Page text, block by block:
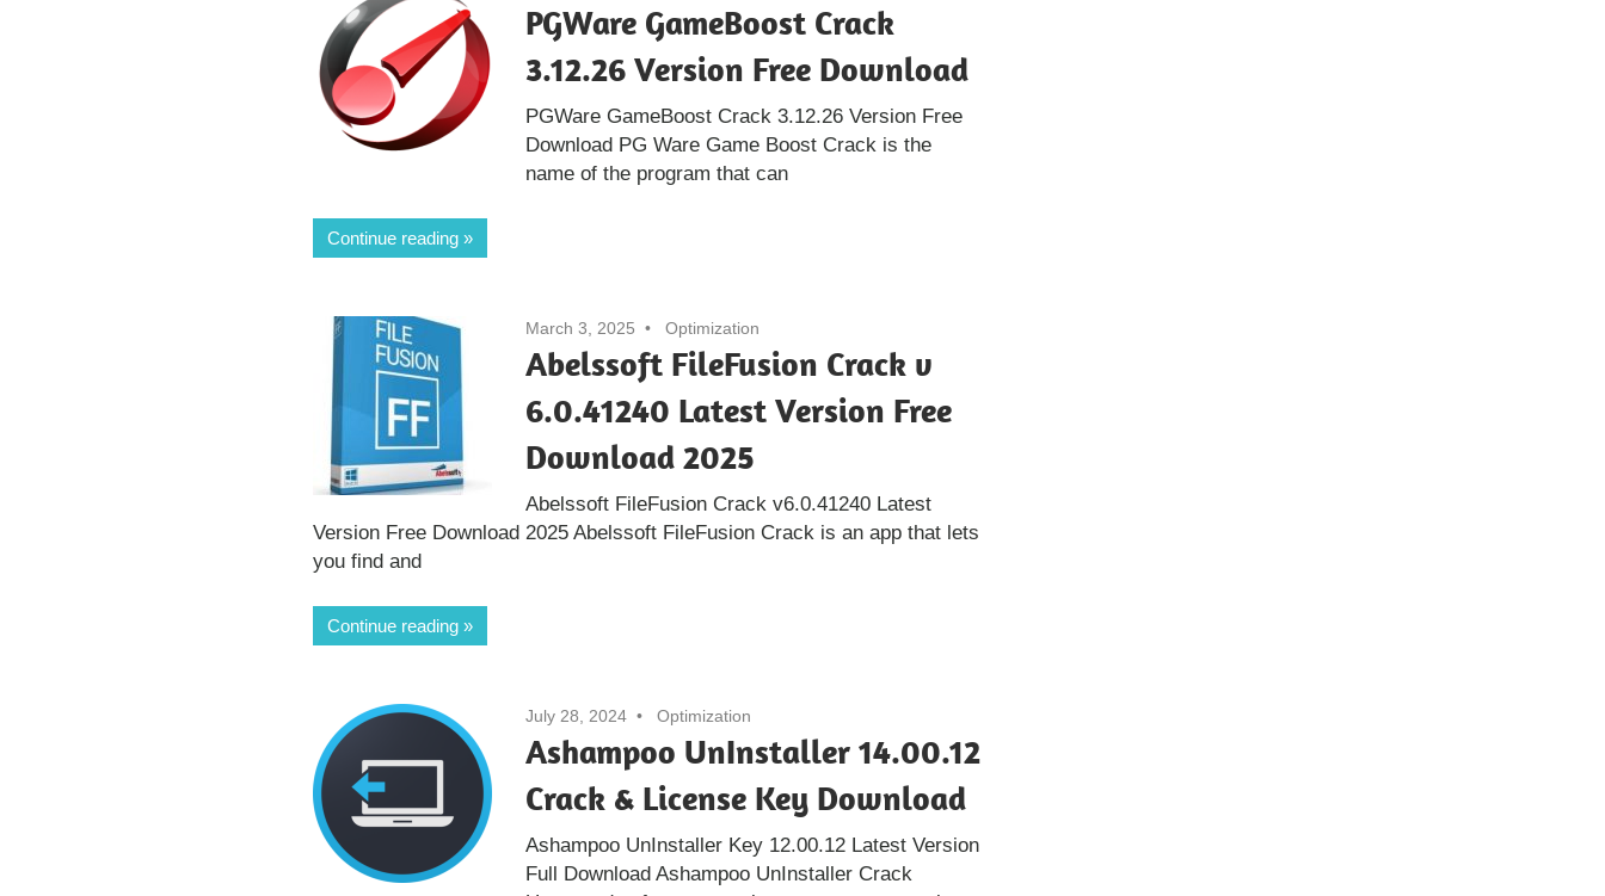
PGWare GameBoost Crack
3.12.26 Version Free Download
PGWare GameBoost Crack 3.12.26 Version Free
Download PG Ware Game Boost Crack is the
name of the program that can
Continue reading
March 3, 2025 Optimization
Abelssoft FileFusion Crack v
6.0.41240 Latest Version Free
Download 2025
Abelssoft FileFusion Crack v6.0.41240 Latest
Version Free Download 2025 Abelssoft FileFusion Crack is an app that lets
you find and
Continue reading
July 28, 2024 Optimization
Ashampoo UnInstaller 14.00.12
Crack & License Key Download
Ashampoo UnInstaller Key 12.00.12 Latest Version
Full Download Ashampoo UnInstaller Crack